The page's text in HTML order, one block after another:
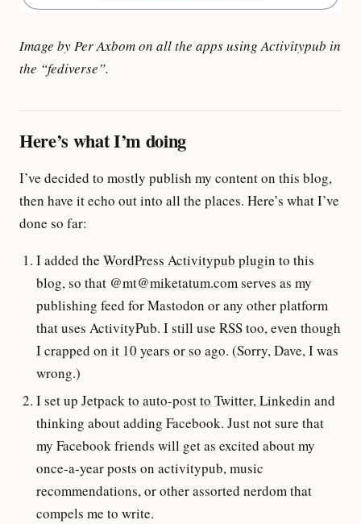
Image by Per Axbom on all the apps using Activitypub in
the “fediverse”.
Here’s what I’m doing
I’ve decided to mostly publish my content on this blog,
then have it echo out into all the places. Here’s what I’ve
done so far:
I added the WordPress Activitypub plugin to this
blog, so that @mt@miketatum.comserves as my
publishing feed for Mastodon or any other platform
that uses ActivityPub. I still use RSStoo, even though
I crapped on it 10 years or so ago. (Sorry, Dave, I was
wrong.)
I set up Jetpack to auto-post to Twitter, Linkedin and
thinking about adding Facebook. Just not sure that
my Facebook friends will get as excited about my
once-a-year posts on activitypub, music
recommendations, or other assorted nerdom that
compels me to write.